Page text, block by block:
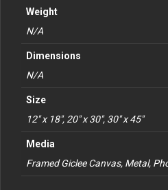
Weight
N/A
Dimensions
N/A
Size
12" x 18", 20" x 30", 30" x 45"
Media
Framed Giclee Canvas, Metal,